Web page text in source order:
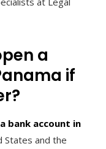
a
if
bank account in
States and the